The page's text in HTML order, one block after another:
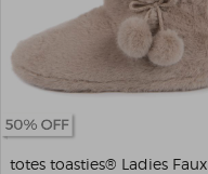
totes toasties® Ladies Faux